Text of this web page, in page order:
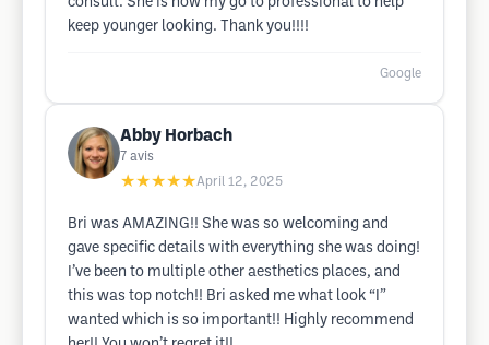
keep younger looking. Thank you!!!!
Google
Abby Horbach
7 avis
★★★★★April 12, 2025
Bri was AMAZING!! She was so welcoming and
gave specific details with everything she was doing!
I’ve been to multiple other aesthetics places, and
this was top notch!! Bri asked me what look “I”
wanted which is so important!! Highly recommend